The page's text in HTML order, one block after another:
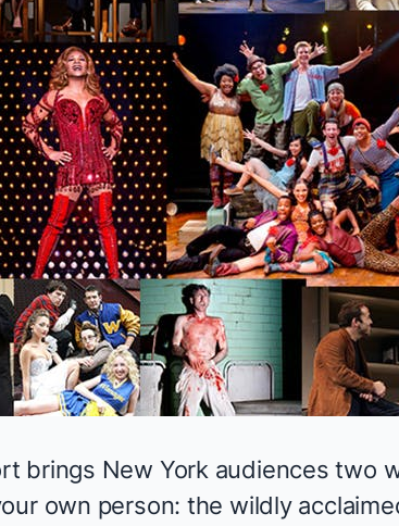
brings New York audiences two
own person: the wildly